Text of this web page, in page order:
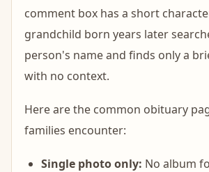
comment box has a short
grandchild born years later
person's name and finds only a
with no context.
Here are the common obituary
families encounter:
Single photo only: No album